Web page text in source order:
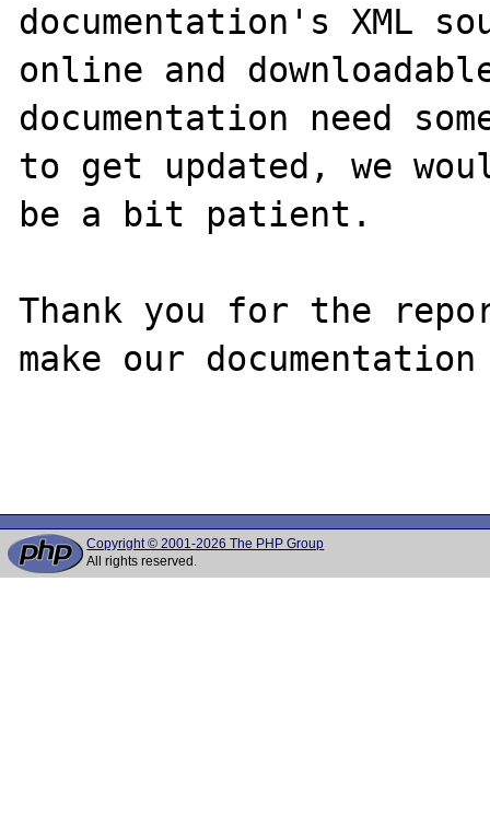
documentation's XML
online and
documentation need
to get updated, we
be a bit patient.
Thank you for the
make our
Copyright © 2001-2026 The PHP Group
All rights reserved.